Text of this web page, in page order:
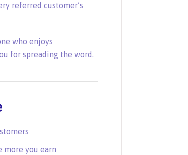
referred customer’s
who enjoys
for spreading the word.
you earn